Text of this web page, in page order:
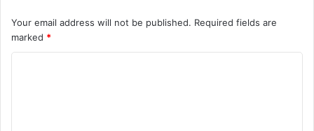
Your email address will not be published. Required fields are
marked *